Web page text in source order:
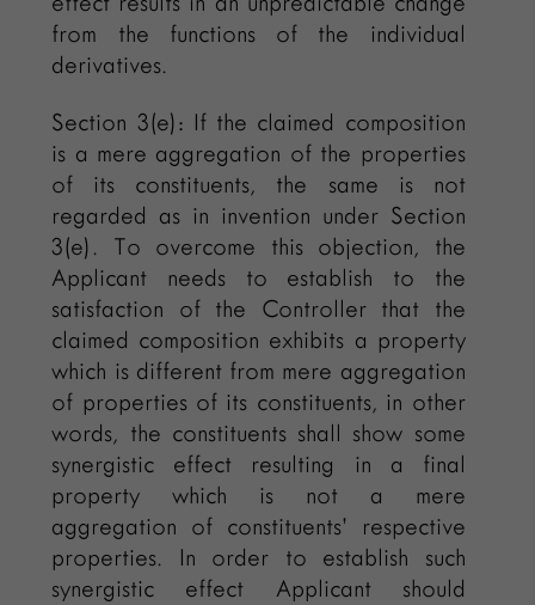
from the functions of the individual
derivatives.
Section 3(e): If the claimed composition
is a mere aggregation of the properties
of its constituents, the same is not
regarded as in invention under Section
3(e). To overcome this objection, the
Applicant needs to establish to the
satisfaction of the Controller that the
claimed composition exhibits a property
which is different from mere aggregation
of properties of its constituents, in other
words, the constituents shall show some
synergistic effect resulting in a final
property which is not a mere
aggregation of constituents’ respective
properties. In order to establish such
synergistic effect Applicant should